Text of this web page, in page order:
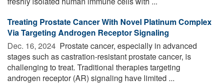
Treating Prostate Cancer With Novel Platinum Complex
Via Targeting Androgen Receptor Signaling
Dec. 16, 2024  Prostate cancer, especially in advanced
stages such as castration-resistant prostate cancer, is
challenging to treat. Traditional therapies targeting
androgen receptor (AR) signaling have limited ...